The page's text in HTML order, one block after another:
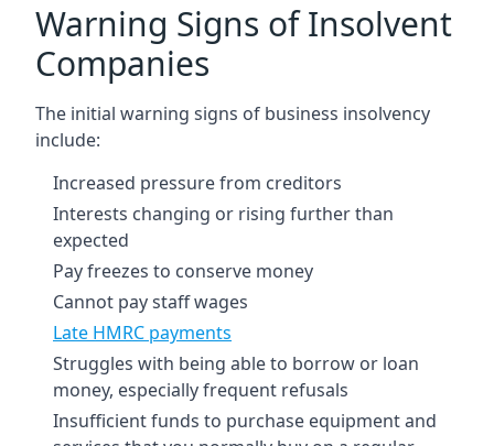
Warning Signs of Insolvent
Companies
The initial warning signs of business insolvency
include:
Increased pressure from creditors
Interests changing or rising further than
expected
Pay freezes to conserve money
Cannot pay staff wages
Late HMRC payments
Struggles with being able to borrow or loan
money, especially frequent refusals
Insufficient funds to purchase equipment and